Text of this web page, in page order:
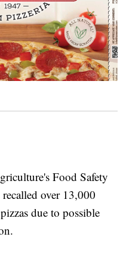
Food Safety
over 13,000
due to possible